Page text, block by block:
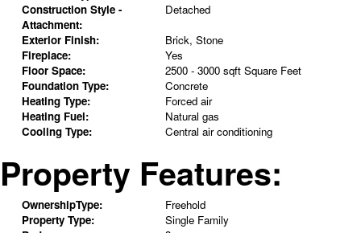
Construction Style -
Attachment:
Detached
Exterior Finish:
Brick, Stone
Fireplace:
Yes
Floor Space:
2500 - 3000 sqft Square Feet
Foundation Type:
Concrete
Heating Type:
Forced air
Heating Fuel:
Natural gas
Cooling Type:
Central air conditioning
Property Features:
OwnershipType:
Freehold
Property Type:
Single Family